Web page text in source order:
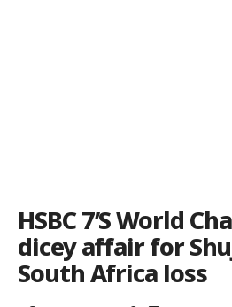
HSBC 7’S World
dicey affair for
South Africa loss